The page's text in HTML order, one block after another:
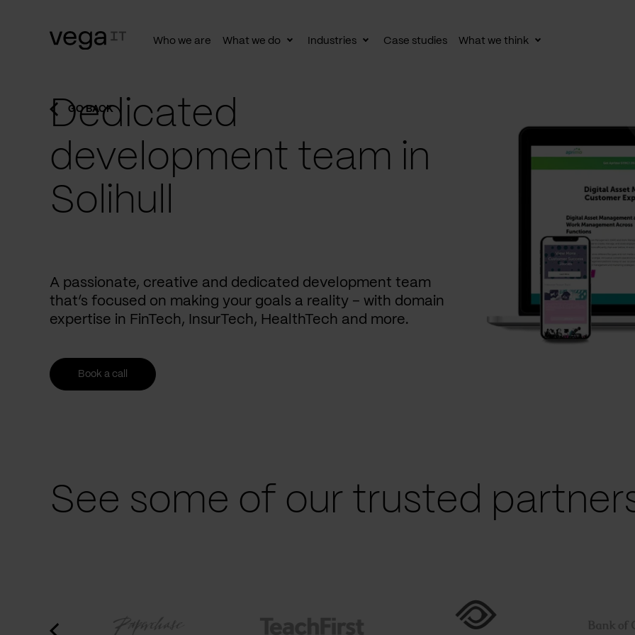
Who we are What we do
ToggleIndustries
ToggleCase studies What we think
Toggle
GO BACK
Dedicated
development team in
Solihull
A passionate, creative and dedicated development team
that’s focused on making your goals a reality – with domain
expertise in FinTech, InsurTech, HealthTech and more.
Book a call
See some of our trusted